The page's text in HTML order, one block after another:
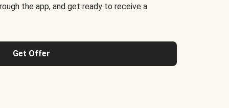
the app, and get ready to receive a
Get Offer